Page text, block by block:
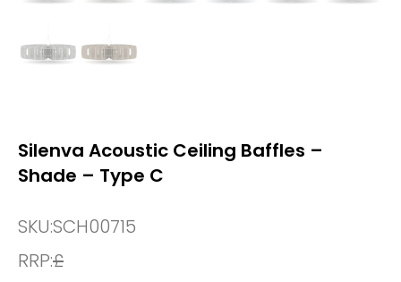
Silenva Acoustic Ceiling Baffles –
Shade – Type C
SKU:SCH00715
RRP:£